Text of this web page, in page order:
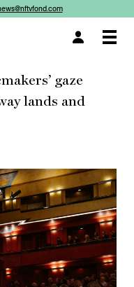
gaze
lands and
×
×
×